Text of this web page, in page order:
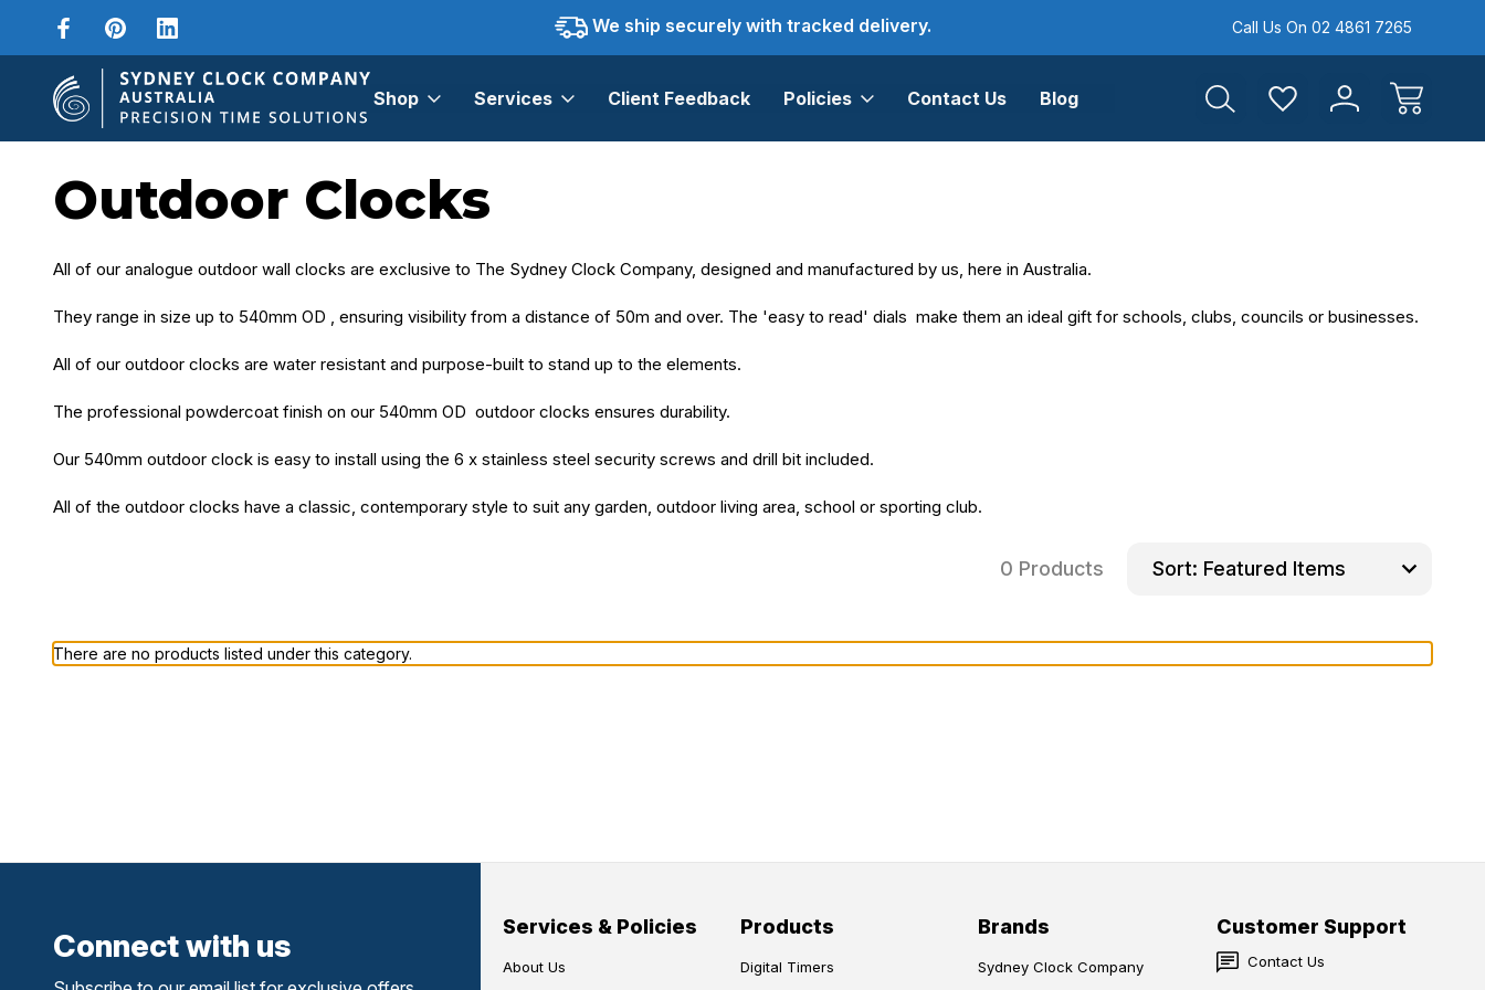
We ship securely with tracked delivery. Call Us On 02 4861 7265
Shop Services Client Feedback Policies Contact Us Blog
Outdoor Clocks
All of our analogue outdoor wall clocks are exclusive to The Sydney Clock Company, designed and manufactured by us, here in Australia.
They range in size up to 540mm OD , ensuring visibility from a distance of 50m and over. The 'easy to read' dials make them an ideal gift for schools, clubs, councils or businesses.
All of our outdoor clocks are water resistant and purpose-built to stand up to the elements.
The professional powdercoat finish on our 540mm OD outdoor clocks ensures durability.
Our 540mm outdoor clock is easy to install using the 6 x stainless steel security screws and drill bit included.
All of the outdoor clocks have a classic, contemporary style to suit any garden, outdoor living area, school or sporting club.
0 Products Sort:
There are no products listed under this category.
Connect with us
Services & Policies
About Us
Products
Digital Timers
Brands
Sydney Clock Company
Customer Support
Contact Us